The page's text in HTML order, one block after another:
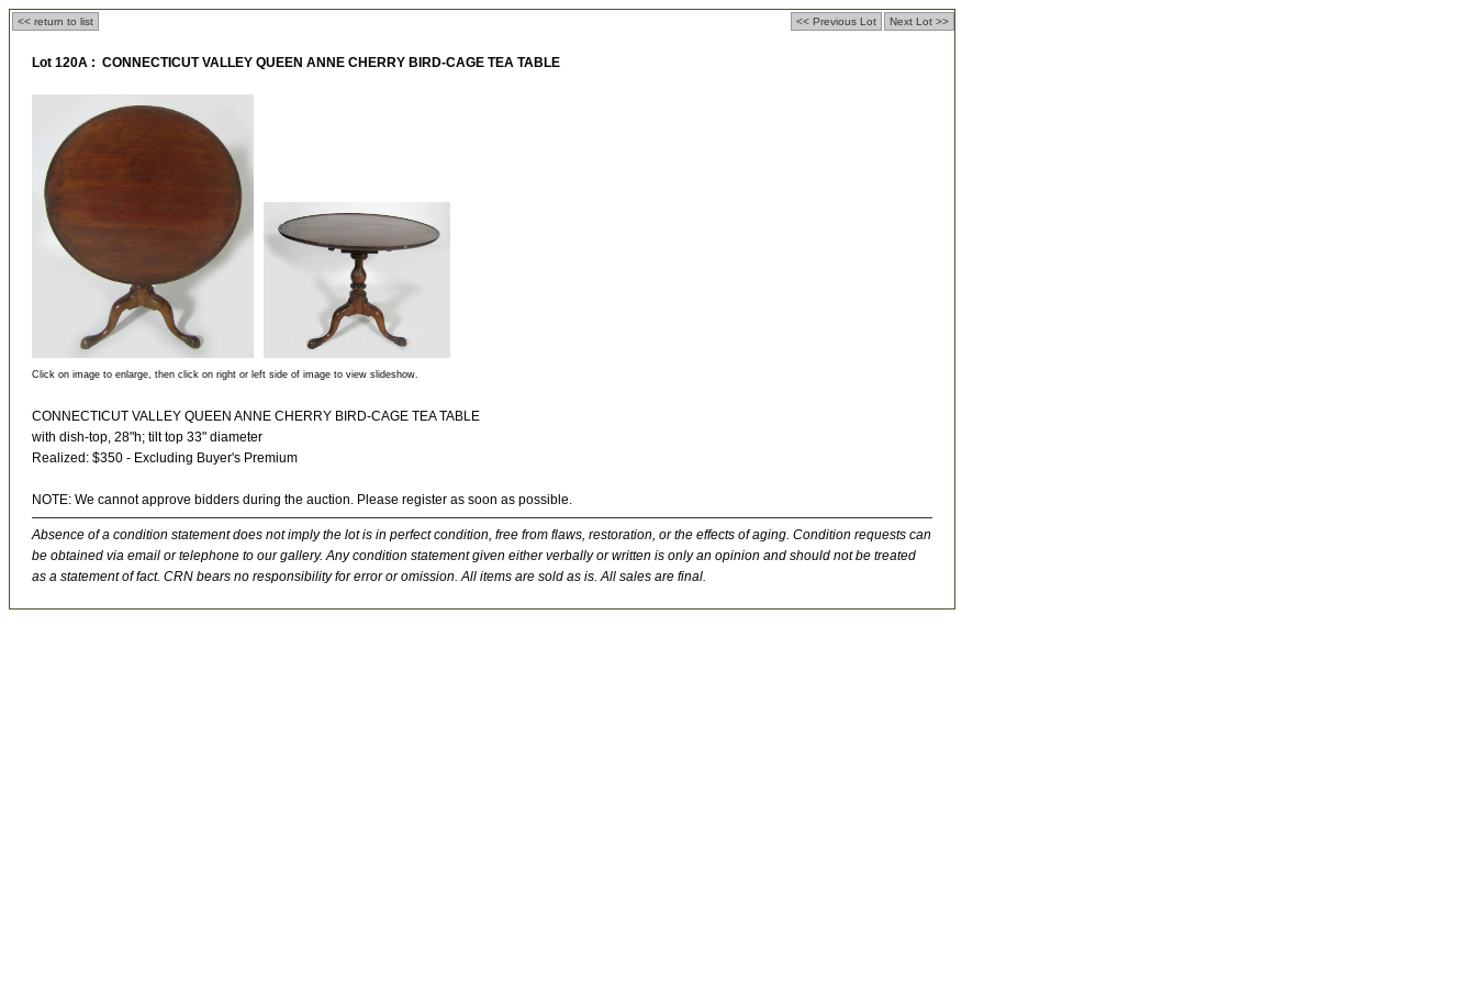
<< return to list << Previous Lot Next Lot >>
Lot 120A : CONNECTICUT VALLEY QUEEN ANNE CHERRY BIRD-CAGE TEA TABLE
Click on image to enlarge, then click on right or left side of image to view slideshow.
CONNECTICUT VALLEY QUEEN ANNE CHERRY BIRD-CAGE TEA TABLE
with dish-top, 28"h; tilt top 33" diameter
Realized: $350 - Excluding Buyer's Premium
NOTE: We cannot approve bidders during the auction. Please register as soon as possible.
Absence of a condition statement does not imply the lot is in perfect condition, free from flaws, restoration, or the effects of aging. Condition requests can
be obtained via email or telephone to our gallery. Any condition statement given either verbally or written is only an opinion and should not be treated
as a statement of fact. CRN bears no responsibility for error or omission. All items are sold as is. All sales are final.